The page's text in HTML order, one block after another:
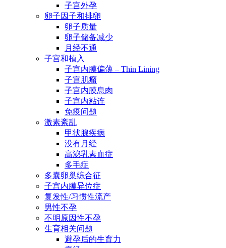
子宫外孕
卵子因子和排卵
卵子质量
卵子储备减少
月经不通
子宫和植入
子宫内膜偏薄 – Thin Lining
子宫肌瘤
子宫内膜息肉
子宫内粘连
免疫问题
激素紊乱
甲状腺疾病
没有月经
高泌乳素血症
多毛症
多囊卵巢综合征
子宫内膜异位症
复发性/习惯性流产
男性不孕
不明原因性不孕
生育相关问题
避孕后的生育力